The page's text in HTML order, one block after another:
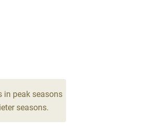
machine
in peak seasons
seasons.